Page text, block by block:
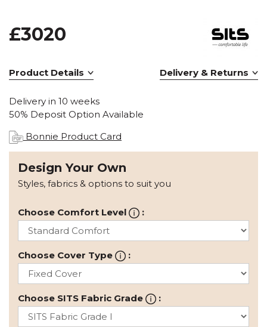
£3020
Product Details Delivery & Returns
Delivery in 10 weeks
50% Deposit Option Available
Bonnie Product Card
Design Your Own
Styles, fabrics & options to suit you
Choose Comfort Level :
Choose Cover Type :
Choose SITS Fabric Grade :